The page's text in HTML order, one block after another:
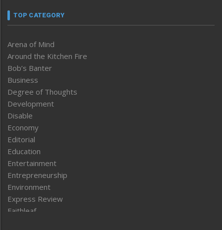
TOP CATEGORY
Arena of Mind
Around the Kitchen Fire
Bob’s Banter
Business
Degree of Thoughts
Development
Disable
Economy
Editorial
Education
Entertainment
Entrepreneurship
Environment
Express Review
Faithleaf